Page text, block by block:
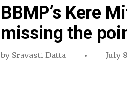
BBMP’s Kere
missing the
by Sravasti Datta July